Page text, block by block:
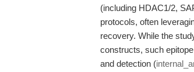
(including HDAC1/2,
protocols, often
recovery. While the
constructs, such
and detection (